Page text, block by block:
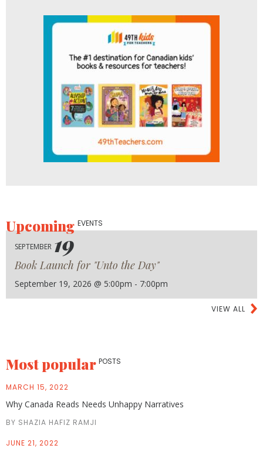
UpcomingEVENTS
SEPTEMBER 19
Book Launch for "Unto the Day"
September 19, 2026 @ 5:00pm - 7:00pm
VIEW ALL
Most popular POSTS
MARCH 15, 2022
Why Canada Reads Needs Unhappy Narratives
BY SHAZIA HAFIZ RAMJI
JUNE 21, 2022